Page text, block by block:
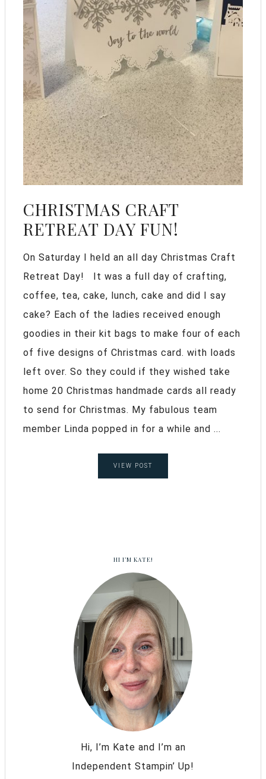
CHRISTMAS CRAFT
RETREAT DAY FUN!
On Saturday I held an all day Christmas Craft
Retreat Day! It was a full day of crafting,
coffee, tea, cake, lunch, cake and did I say
cake? Each of the ladies received enough
goodies in their kit bags to make four of each
of five designs of Christmas card. with loads
left over. So they could if they wished take
home 20 Christmas handmade cards all ready
to send for Christmas. My fabulous team
member Linda popped in for a while and ...
VIEW POST
HI I’M KATE!
Hi, I’m Kate and I’m an
Independent Stampin’ Up!